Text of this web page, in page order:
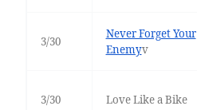
3/30
Never Forget Your
Enemyv
3/30 Love Like a Bike